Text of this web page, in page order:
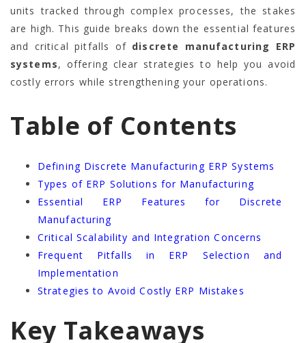
units tracked through complex processes, the stakes
are high. This guide breaks down the essential features
and critical pitfalls of discrete manufacturing ERP
systems, offering clear strategies to help you avoid
costly errors while strengthening your operations.
Table of Contents
Defining Discrete Manufacturing ERP Systems
Types of ERP Solutions for Manufacturing
Essential ERP Features for Discrete
Manufacturing
Critical Scalability and Integration Concerns
Frequent Pitfalls in ERP Selection and
Implementation
Strategies to Avoid Costly ERP Mistakes
Key Takeaways